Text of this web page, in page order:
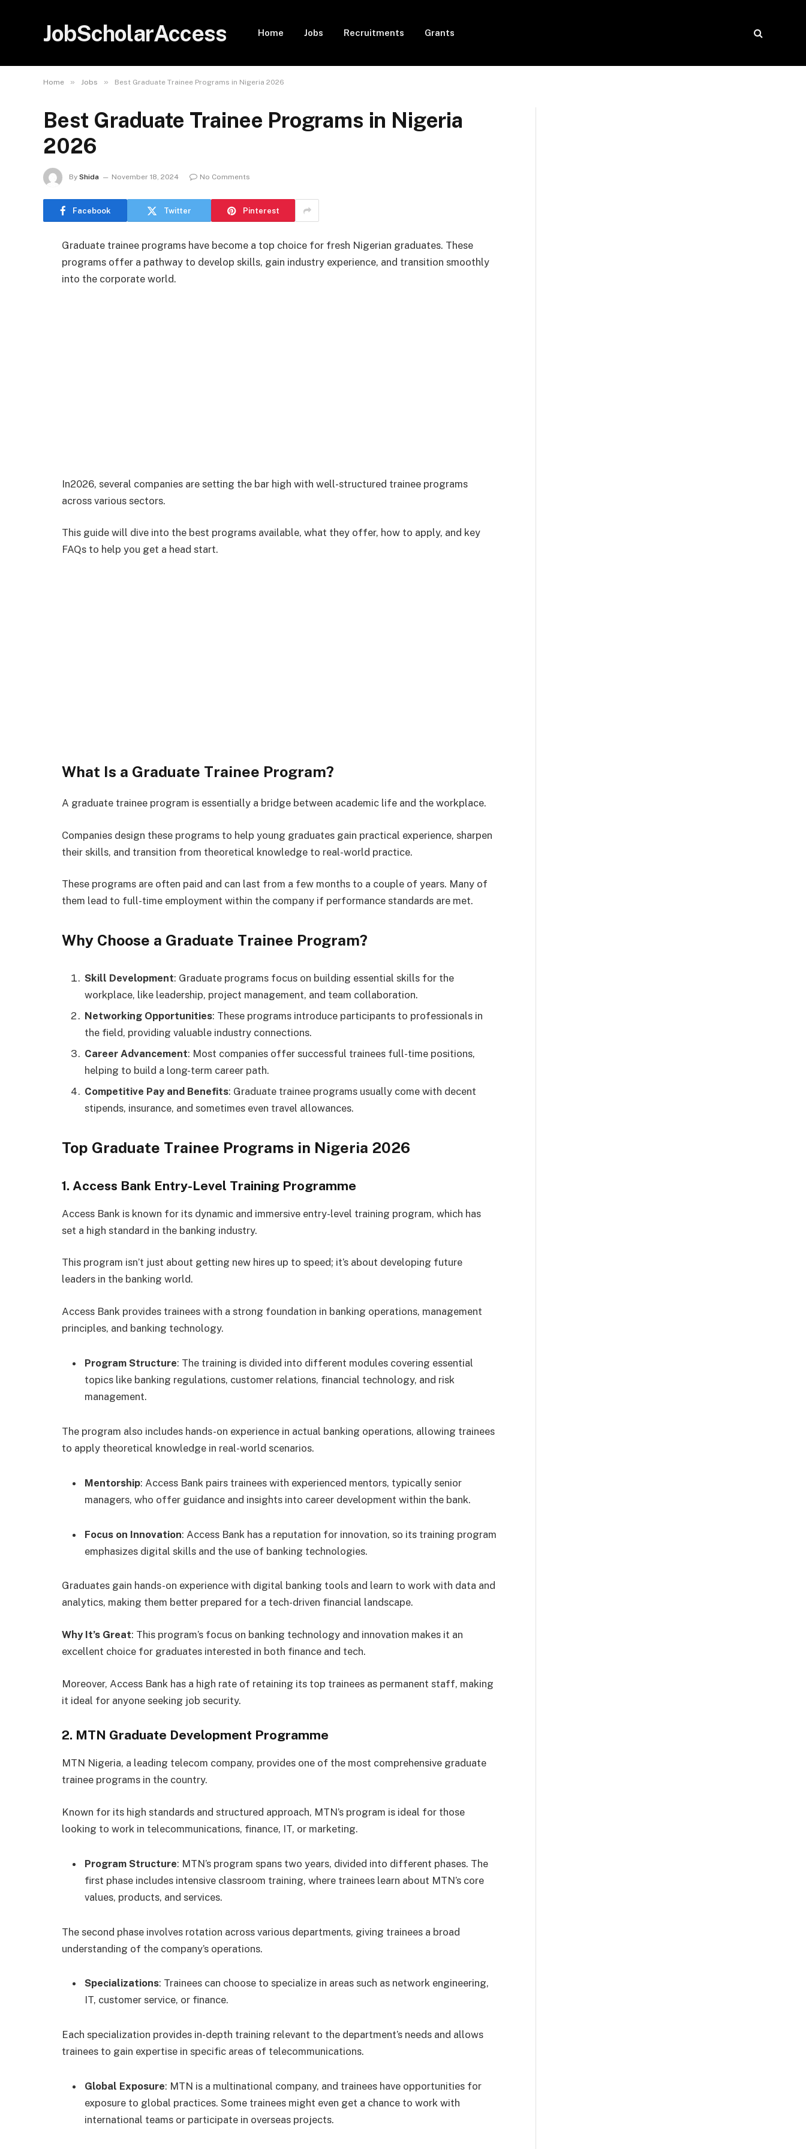
JobScholarAccess Home Jobs Recruitments Grants
Home » Jobs » Best Graduate Trainee Programs in Nigeria 2026
Best Graduate Trainee Programs in Nigeria
2026
By Shida November 18, 2024 No Comments
Facebook Twitter Pinterest
Graduate trainee programs have become a top choice for fresh Nigerian graduates. These
programs offer a pathway to develop skills, gain industry experience, and transition smoothly
into the corporate world.
In2026, several companies are setting the bar high with well-structured trainee programs
across various sectors.
This guide will dive into the best programs available, what they offer, how to apply, and key
FAQs to help you get a head start.
What Is a Graduate Trainee Program?
A graduate trainee program is essentially a bridge between academic life and the workplace.
Companies design these programs to help young graduates gain practical experience, sharpen
their skills, and transition from theoretical knowledge to real-world practice.
These programs are often paid and can last from a few months to a couple of years. Many of
them lead to full-time employment within the company if performance standards are met.
Why Choose a Graduate Trainee Program?
Skill Development: Graduate programs focus on building essential skills for the
workplace, like leadership, project management, and team collaboration.
Networking Opportunities: These programs introduce participants to professionals in
the field, providing valuable industry connections.
Career Advancement: Most companies offer successful trainees full-time positions,
helping to build a long-term career path.
Competitive Pay and Benefits: Graduate trainee programs usually come with decent
stipends, insurance, and sometimes even travel allowances.
Top Graduate Trainee Programs in Nigeria 2026
1. Access Bank Entry-Level Training Programme
Access Bank is known for its dynamic and immersive entry-level training program, which has
set a high standard in the banking industry.
This program isn’t just about getting new hires up to speed; it’s about developing future
leaders in the banking world.
Access Bank provides trainees with a strong foundation in banking operations, management
principles, and banking technology.
Program Structure: The training is divided into different modules covering essential
topics like banking regulations, customer relations, financial technology, and risk
management.
The program also includes hands-on experience in actual banking operations, allowing trainees
to apply theoretical knowledge in real-world scenarios.
Mentorship: Access Bank pairs trainees with experienced mentors, typically senior
managers, who offer guidance and insights into career development within the bank.
Focus on Innovation: Access Bank has a reputation for innovation, so its training program
emphasizes digital skills and the use of banking technologies.
Graduates gain hands-on experience with digital banking tools and learn to work with data and
analytics, making them better prepared for a tech-driven financial landscape.
Why It’s Great: This program’s focus on banking technology and innovation makes it an
excellent choice for graduates interested in both finance and tech.
Moreover, Access Bank has a high rate of retaining its top trainees as permanent staff, making
it ideal for anyone seeking job security.
2. MTN Graduate Development Programme
MTN Nigeria, a leading telecom company, provides one of the most comprehensive graduate
trainee programs in the country.
Known for its high standards and structured approach, MTN’s program is ideal for those
looking to work in telecommunications, finance, IT, or marketing.
Program Structure: MTN’s program spans two years, divided into different phases. The
first phase includes intensive classroom training, where trainees learn about MTN’s core
values, products, and services.
The second phase involves rotation across various departments, giving trainees a broad
understanding of the company’s operations.
Specializations: Trainees can choose to specialize in areas such as network engineering,
IT, customer service, or finance.
Each specialization provides in-depth training relevant to the department’s needs and allows
trainees to gain expertise in specific areas of telecommunications.
Global Exposure: MTN is a multinational company, and trainees have opportunities for
exposure to global practices. Some trainees might even get a chance to work with
international teams or participate in overseas projects.